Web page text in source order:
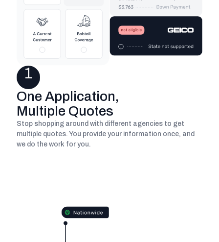
1
One Application,
Multiple Quotes
Stop shopping around with different agencies to get
multiple quotes. You provide your information once, and
we do the work for you.